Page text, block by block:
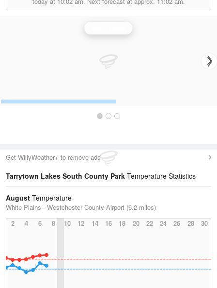
Get WillyWeather+ to remove ads
Tarrytown Lakes South County Park Temperature Statistics
August Temperature
White Plains - Westchester County Airport (6.2 miles)
2
4 6 8 10 12 14 16 18 20 22 24 26 28 30